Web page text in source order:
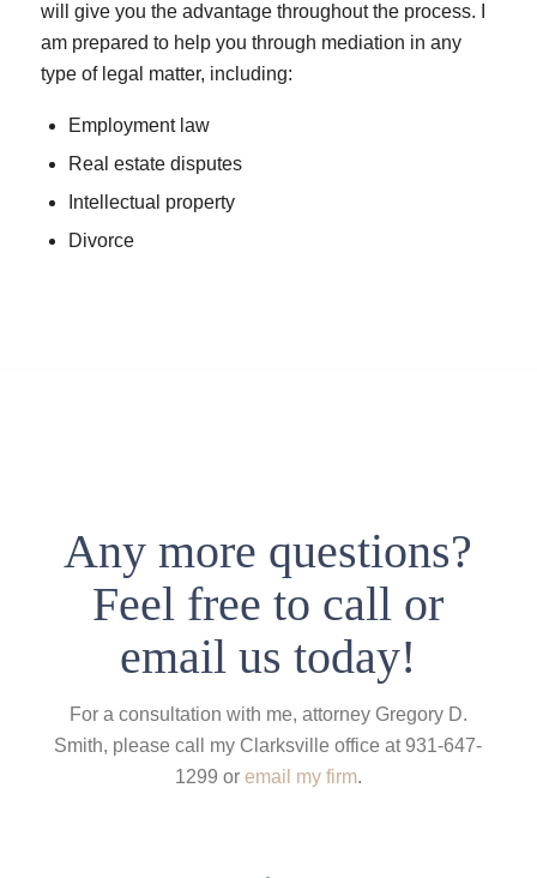
will give you the advantage throughout the process. I
am prepared to help you through mediation in any
type of legal matter, including:
Employment law
Real estate disputes
Intellectual property
Divorce
Any more questions?
Feel free to call or
email us today!
For a consultation with me, attorney Gregory D.
Smith, please call my Clarksville office at 931-647-
1299 or email my firm.